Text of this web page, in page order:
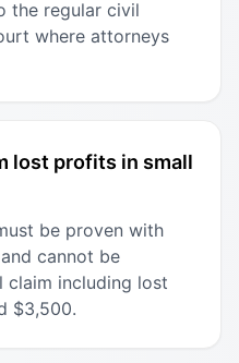
the regular civil
where attorneys
lost profits in small
be proven with
cannot be
claim including lost
$3,500.